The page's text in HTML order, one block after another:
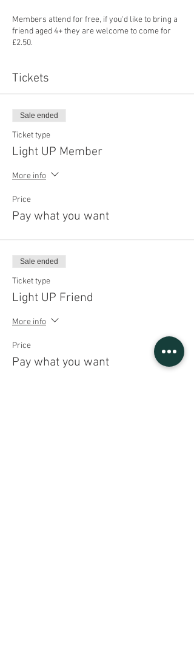
Members attend for free, if you'd like to bring a
friend aged 4+ they are welcome to come for
£2.50.
Tickets
Sale ended
Ticket type
Light UP Member
More info
Price
Pay what you want
Sale ended
Ticket type
Light UP Friend
More info
Price
Pay what you want